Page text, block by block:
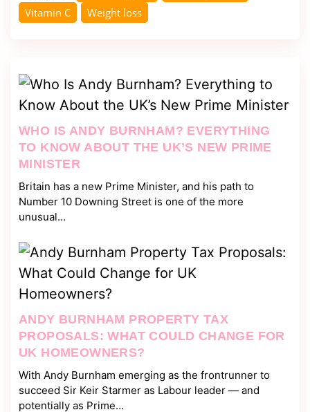
WHO IS ANDY BURNHAM? EVERYTHING
TO KNOW ABOUT THE UK’S NEW PRIME
MINISTER
Britain has a new Prime Minister, and his path to
Number 10 Downing Street is one of the more
unusual…
ANDY BURNHAM PROPERTY TAX
PROPOSALS: WHAT COULD CHANGE FOR
UK HOMEOWNERS?
With Andy Burnham emerging as the frontrunner to
succeed Sir Keir Starmer as Labour leader — and
potentially as Prime…
Vitamin C
Weight loss